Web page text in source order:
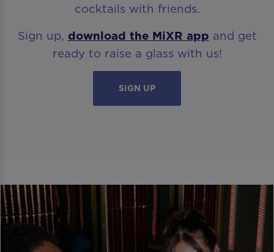
cocktails with friends.
Sign up, download the MiXR app and get
ready to raise a glass with us!
SIGN UP